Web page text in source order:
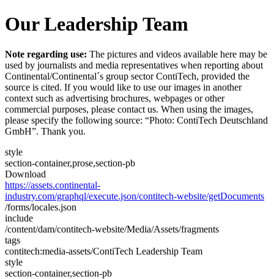
Our Leadership Team
Note regarding use: The pictures and videos available here may be
used by journalists and media representatives when reporting about
Continental/Continental´s group sector ContiTech, provided the
source is cited. If you would like to use our images in another
context such as advertising brochures, webpages or other
commercial purposes, please contact us. When using the images,
please specify the following source: “Photo: ContiTech Deutschland
GmbH”. Thank you.
style
section-container,prose,section-pb
Download
https://assets.continental-
industry.com/graphql/execute.json/contitech-website/getDocuments
/forms/locales.json
include
/content/dam/contitech-website/Media/Assets/fragments
tags
contitech:media-assets/ContiTech Leadership Team
style
section-container,section-pb